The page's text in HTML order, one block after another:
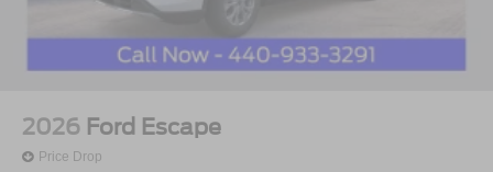
2026 Ford Escape
Price Drop